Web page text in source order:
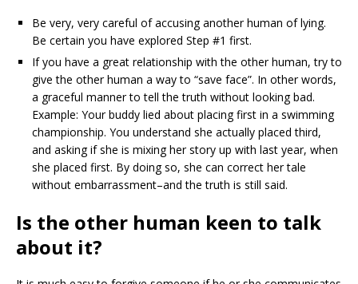
Be very, very careful of accusing another human of lying.
Be certain you have explored Step #1 first.
If you have a great relationship with the other human, try to
give the other human a way to “save face”. In other words,
a graceful manner to tell the truth without looking bad.
Example: Your buddy lied about placing first in a swimming
championship. You understand she actually placed third,
and asking if she is mixing her story up with last year, when
she placed first. By doing so, she can correct her tale
without embarrassment–and the truth is still said.
Is the other human keen to talk
about it?